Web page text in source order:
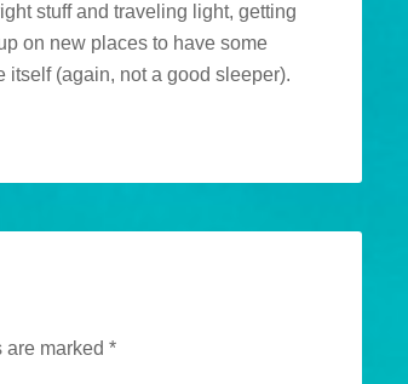
stuff and traveling light, getting
on new places to have some
(again, not a good sleeper).
are marked *